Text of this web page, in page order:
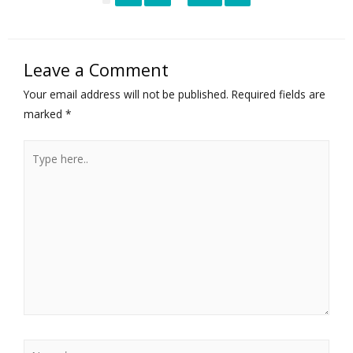
Leave a Comment
Your email address will not be published. Required fields are
marked *